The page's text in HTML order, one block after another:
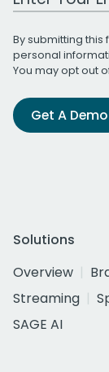
By submitting
personal
You may opt out
Get A Demo
Solutions
Overview
Streaming
SAGE AI